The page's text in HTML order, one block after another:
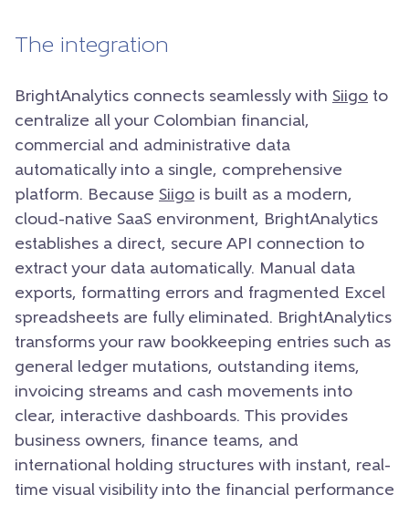
The integration
BrightAnalytics connects seamlessly with Siigo to
centralize all your Colombian financial,
commercial and administrative data
automatically into a single, comprehensive
platform. Because Siigo is built as a modern,
cloud-native SaaS environment, BrightAnalytics
establishes a direct, secure API connection to
extract your data automatically. Manual data
exports, formatting errors and fragmented Excel
spreadsheets are fully eliminated. BrightAnalytics
transforms your raw bookkeeping entries such as
general ledger mutations, outstanding items,
invoicing streams and cash movements into
clear, interactive dashboards. This provides
business owners, finance teams, and
international holding structures with instant, real-
time visual visibility into the financial performance